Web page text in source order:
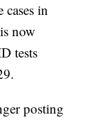
in
now
tests
posting